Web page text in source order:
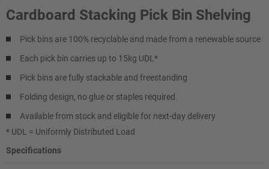
Cardboard Stacking Pick Bin Shelving
Pick bins are 100% recyclable and made from a renewable source
Each pick bin carries up to 15kg UDL*
Pick bins are fully stackable and freestanding
Folding design, no glue or staples required
Available from stock and eligible for next-day delivery
* UDL = Uniformly Distributed Load
Specifications